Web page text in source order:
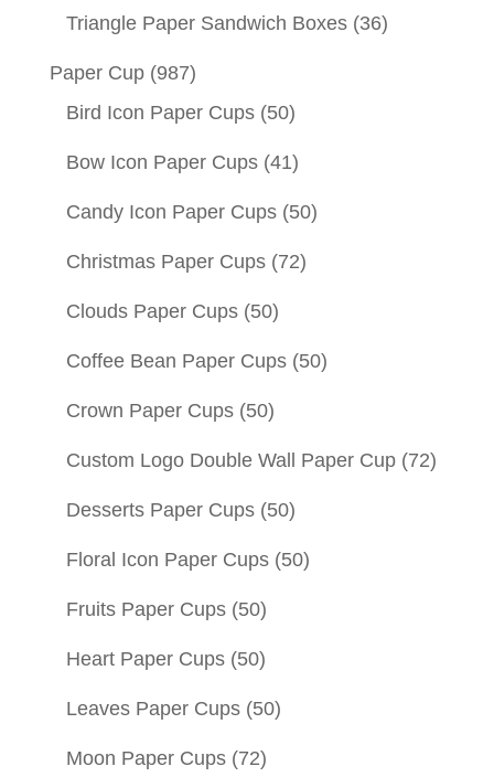
Triangle Paper Sandwich Boxes (36)
Paper Cup (987)
Bird Icon Paper Cups (50)
Bow Icon Paper Cups (41)
Candy Icon Paper Cups (50)
Christmas Paper Cups (72)
Clouds Paper Cups (50)
Coffee Bean Paper Cups (50)
Crown Paper Cups (50)
Custom Logo Double Wall Paper Cup (72)
Desserts Paper Cups (50)
Floral Icon Paper Cups (50)
Fruits Paper Cups (50)
Heart Paper Cups (50)
Leaves Paper Cups (50)
Moon Paper Cups (72)